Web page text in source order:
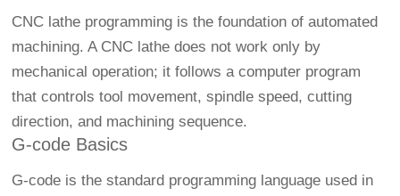
CNC lathe programming is the foundation of automated
machining. A CNC lathe does not work only by
mechanical operation; it follows a computer program
that controls tool movement, spindle speed, cutting
direction, and machining sequence.
G-code Basics
G-code is the standard programming language used in